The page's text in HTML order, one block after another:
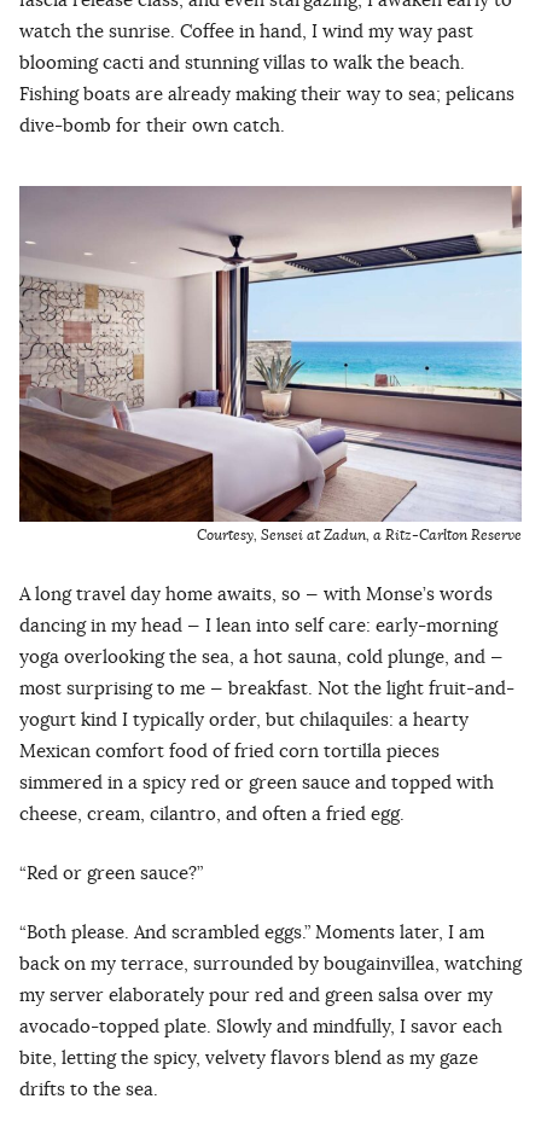
watch the sunrise. Coffee in hand, I wind my way past
blooming cacti and stunning villas to walk the beach.
Fishing boats are already making their way to sea; pelicans
dive-bomb for their own catch.
Courtesy, Sensei at Zadun, a Ritz-Carlton Reserve
A long travel day home awaits, so — with Monse’s words
dancing in my head — I lean into self care: early-morning
yoga overlooking the sea, a hot sauna, cold plunge, and —
most surprising to me — breakfast. Not the light fruit-and-
yogurt kind I typically order, but chilaquiles: a hearty
Mexican comfort food of fried corn tortilla pieces
simmered in a spicy red or green sauce and topped with
cheese, cream, cilantro, and often a fried egg.
“Red or green sauce?”
“Both please. And scrambled eggs.” Moments later, I am
back on my terrace, surrounded by bougainvillea, watching
my server elaborately pour red and green salsa over my
avocado-topped plate. Slowly and mindfully, I savor each
bite, letting the spicy, velvety flavors blend as my gaze
drifts to the sea.